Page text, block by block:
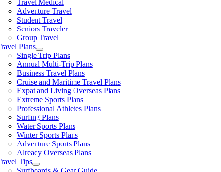
Travel Medical
Adventure Travel
Student Travel
Seniors Traveler
Group Travel
Plans
Single Trip Plans
Annual Multi-Trip Plans
Business Travel Plans
Cruise and Maritime Travel Plans
Expat and Living Overseas Plans
Extreme Sports Plans
Professional Athletes Plans
Surfing Plans
Water Sports Plans
Winter Sports Plans
Adventure Sports Plans
Already Overseas Plans
Tips
Surfboards & Gear Guide